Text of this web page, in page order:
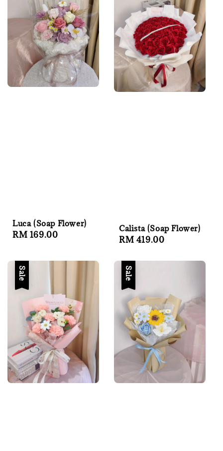
Luca (Soap Flower)
Regular
RM 169.00
Calista (Soap Flower)
Regular
RM 419.00
Sale Sale